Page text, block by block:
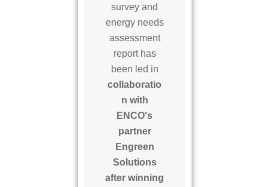
survey and
energy needs
assessment
report has
been led in
collaboratio
n with
ENCO's
partner
Engreen
Solutions
after winning